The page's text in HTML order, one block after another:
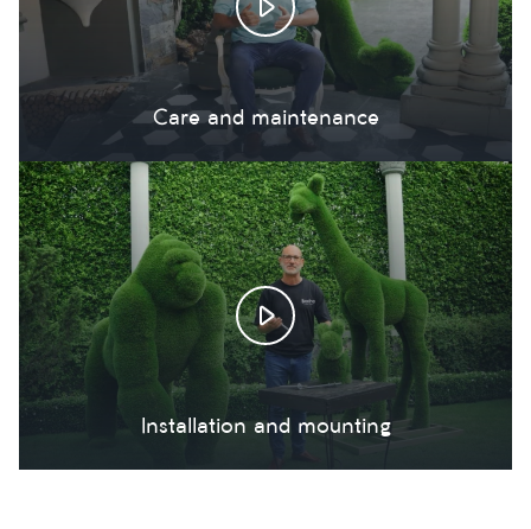
Care and maintenance
Installation and mounting